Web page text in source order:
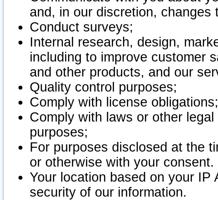
and, in our discretion,
Conduct surveys;
Internal research, design,
including to improve customer
and other products, and our
Quality control purposes;
Comply with license obligations;
Comply with laws or other
purposes;
For purposes disclosed at the
or otherwise with your consent.
Your location based on your
security of our information.